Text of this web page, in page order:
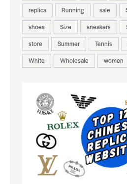
replica
Running sale
shoes
Size sneakers
store
Summer Tennis
White
Wholesale women